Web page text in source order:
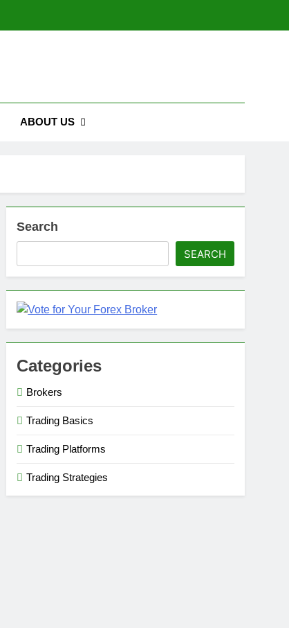
ABOUT US
Search
SEARCH
Categories
Brokers
Trading Basics
Trading Platforms
Trading Strategies